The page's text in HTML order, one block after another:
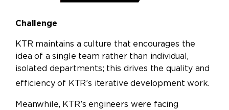
Challenge
KTR maintains a culture that encourages the
idea of a single team rather than individual,
isolated departments; this drives the quality and
efficiency of KTR’s iterative development work.
Meanwhile, KTR’s engineers were facing